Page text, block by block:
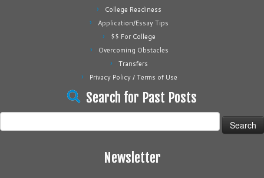
College Readiness
Application/Essay Tips
$$ For College
Overcoming Obstacles
Transfers
Privacy Policy / Terms of Use
Search for Past Posts
for:
Newsletter